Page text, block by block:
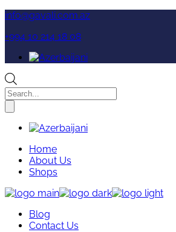
Skip
the
content
info@gavali.com.az
+994 10 214 18 08
Products
search
Home
About Us
Shops
Blog
Contact Us